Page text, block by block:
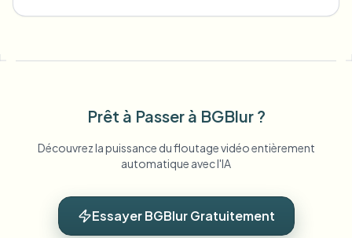
Prêt à Passer à BGBlur ?
Découvrez la puissance du floutage vidéo entièrement
automatique avec l'IA
Essayer BGBlur Gratuitement